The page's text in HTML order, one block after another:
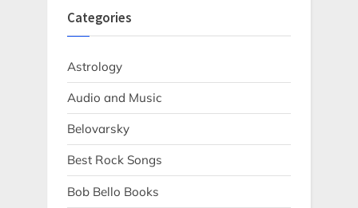
Categories
Astrology
Audio and Music
Belovarsky
Best Rock Songs
Bob Bello Books